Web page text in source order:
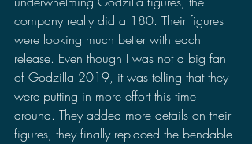
company really did a 180. Their figures
were looking much better with each
release. Even though I was not a big fan
of Godzilla 2019, it was telling that they
were putting in more effort this time
around. They added more details on their
figures, they finally replaced the bendable